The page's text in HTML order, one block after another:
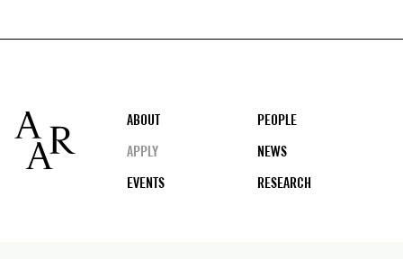
Footer
ABOUT
PEOPLE
APPLY
NEWS
EVENTS
RESEARCH